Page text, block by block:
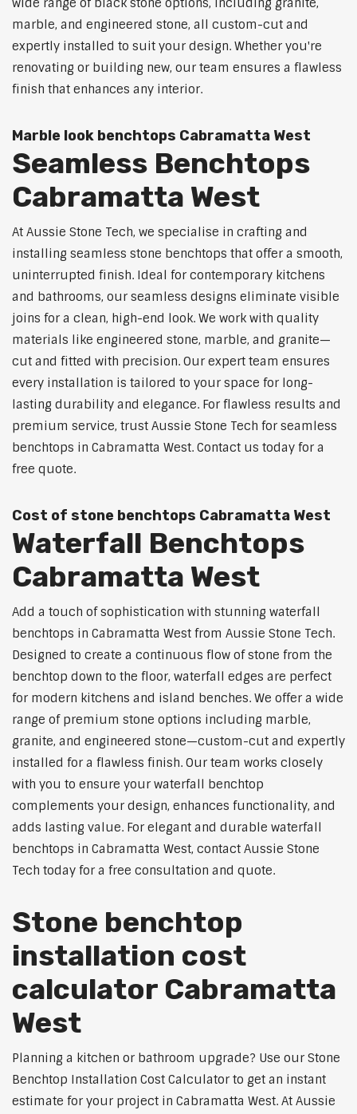
wide range of black stone options, including granite,
marble, and engineered stone, all custom-cut and
expertly installed to suit your design. Whether you're
renovating or building new, our team ensures a flawless
finish that enhances any interior.
Marble look benchtops Cabramatta West
Seamless Benchtops
Cabramatta West
At Aussie Stone Tech, we specialise in crafting and
installing seamless stone benchtops that offer a smooth,
uninterrupted finish. Ideal for contemporary kitchens
and bathrooms, our seamless designs eliminate visible
joins for a clean, high-end look. We work with quality
materials like engineered stone, marble, and granite—
cut and fitted with precision. Our expert team ensures
every installation is tailored to your space for long-
lasting durability and elegance. For flawless results and
premium service, trust Aussie Stone Tech for seamless
benchtops in Cabramatta West. Contact us today for a
free quote.
Cost of stone benchtops Cabramatta West
Waterfall Benchtops
Cabramatta West
Add a touch of sophistication with stunning waterfall
benchtops in Cabramatta West from Aussie Stone Tech.
Designed to create a continuous flow of stone from the
benchtop down to the floor, waterfall edges are perfect
for modern kitchens and island benches. We offer a wide
range of premium stone options including marble,
granite, and engineered stone—custom-cut and expertly
installed for a flawless finish. Our team works closely
with you to ensure your waterfall benchtop
complements your design, enhances functionality, and
adds lasting value. For elegant and durable waterfall
benchtops in Cabramatta West, contact Aussie Stone
Tech today for a free consultation and quote.
Stone benchtop
installation cost
calculator Cabramatta
West
Planning a kitchen or bathroom upgrade? Use our Stone
Benchtop Installation Cost Calculator to get an instant
estimate for your project in Cabramatta West. At Aussie